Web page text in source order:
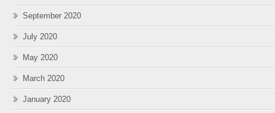
September 2020
July 2020
May 2020
March 2020
January 2020